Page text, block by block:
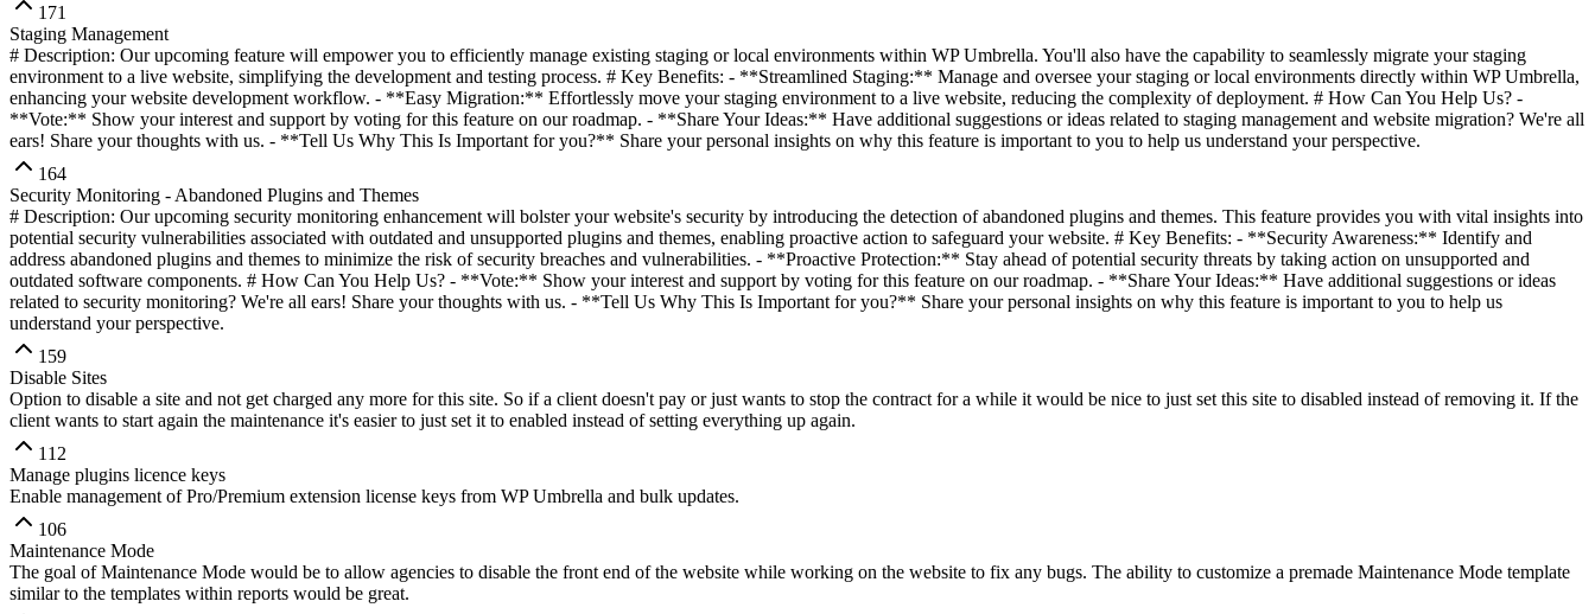
171
Staging Management
# Description: Our upcoming feature will empower you to efficiently manage existing staging or local environments within WP Umbrella. You'll also have the capability to seamlessly migrate your staging
environment to a live website, simplifying the development and testing process. # Key Benefits: - **Streamlined Staging:** Manage and oversee your staging or local environments directly within WP Umbrella,
enhancing your website development workflow. - **Easy Migration:** Effortlessly move your staging environment to a live website, reducing the complexity of deployment. # How Can You Help Us? -
**Vote:** Show your interest and support by voting for this feature on our roadmap. - **Share Your Ideas:** Have additional suggestions or ideas related to staging management and website migration? We're all
ears! Share your thoughts with us. - **Tell Us Why This Is Important for you?** Share your personal insights on why this feature is important to you to help us understand your perspective.
164
Security Monitoring - Abandoned Plugins and Themes
# Description: Our upcoming security monitoring enhancement will bolster your website's security by introducing the detection of abandoned plugins and themes. This feature provides you with vital insights into
potential security vulnerabilities associated with outdated and unsupported plugins and themes, enabling proactive action to safeguard your website. # Key Benefits: - **Security Awareness:** Identify and
address abandoned plugins and themes to minimize the risk of security breaches and vulnerabilities. - **Proactive Protection:** Stay ahead of potential security threats by taking action on unsupported and
outdated software components. # How Can You Help Us? - **Vote:** Show your interest and support by voting for this feature on our roadmap. - **Share Your Ideas:** Have additional suggestions or ideas
related to security monitoring? We're all ears! Share your thoughts with us. - **Tell Us Why This Is Important for you?** Share your personal insights on why this feature is important to you to help us
understand your perspective.
159
Disable Sites
Option to disable a site and not get charged any more for this site. So if a client doesn't pay or just wants to stop the contract for a while it would be nice to just set this site to disabled instead of removing it. If the
client wants to start again the maintenance it's easier to just set it to enabled instead of setting everything up again.
112
Manage plugins licence keys
Enable management of Pro/Premium extension license keys from WP Umbrella and bulk updates.
106
Maintenance Mode
The goal of Maintenance Mode would be to allow agencies to disable the front end of the website while working on the website to fix any bugs. The ability to customize a premade Maintenance Mode template
similar to the templates within reports would be great.